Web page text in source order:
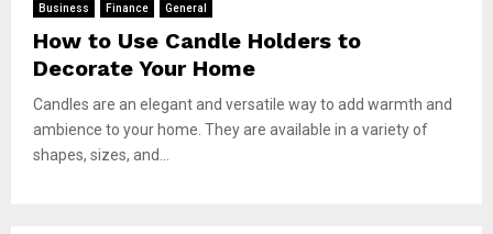
Business Finance General
How to Use Candle Holders to
Decorate Your Home
Candles are an elegant and versatile way to add warmth and
ambience to your home. They are available in a variety of
shapes, sizes, and...